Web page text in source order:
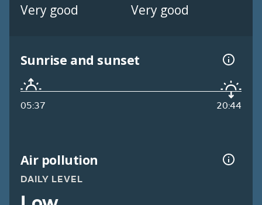
Very good Very good
Sunrise and sunset
05:37 20:44
Air pollution
DAILY LEVEL